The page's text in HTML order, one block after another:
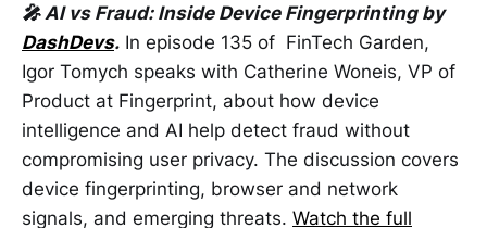
🎤 AI vs Fraud: Inside Device Fingerprinting by
DashDevs. In episode 135 of FinTech Garden,
Igor Tomych speaks with Catherine Woneis, VP of
Product at Fingerprint, about how device
intelligence and AI help detect fraud without
compromising user privacy. The discussion covers
device fingerprinting, browser and network
signals, and emerging threats. Watch the full